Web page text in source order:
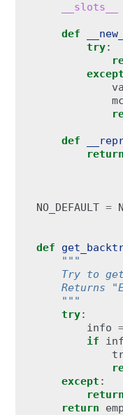
__slots__
def
try:
except
def
return
NO_DEFAULT =
def
"""
Try to
Returns
    """
try:
info
if
except :
return
return